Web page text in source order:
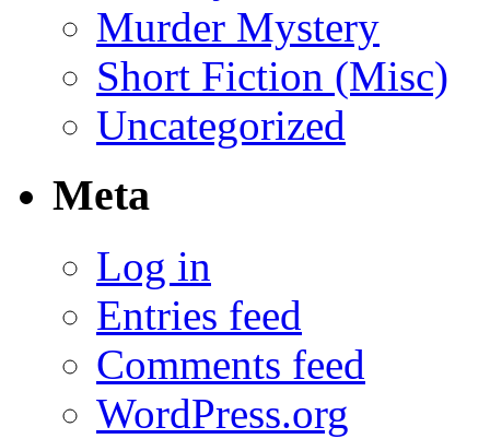
Murder Mystery
Short Fiction (Misc)
Uncategorized
Meta
Log in
Entries feed
Comments feed
WordPress.org